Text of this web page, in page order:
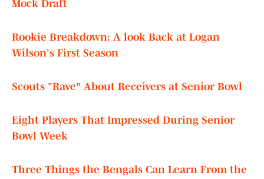
Mock Draft
Rookie Breakdown: A look Back at Logan
Wilson's First Season
Scouts "Rave" About Receivers at Senior Bowl
Eight Players That Impressed During Senior
Bowl Week
Three Things the Bengals Can Learn From the